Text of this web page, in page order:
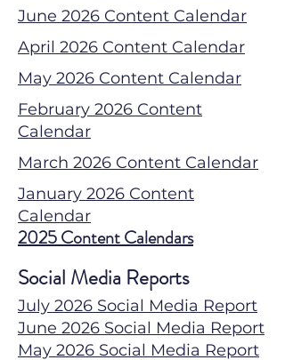
June 2026 Content Calendar
April 2026 Content Calendar
May 2026 Content Calendar
February 2026 Content
Calendar
March 2026 Content Calendar
January 2026 Content
Calendar
2025 Content Calendars
Social Media Reports
July 2026 Social Media Report
June 2026 Social Media Report
May 2026 Social Media Report